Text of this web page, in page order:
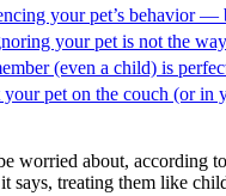
your pet’s behavior
your pet is not the
(even a child) is
pet on the couch (or in
worried about, according
treating them like